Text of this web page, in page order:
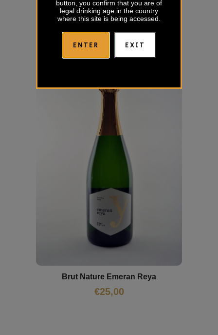
button, you confirm that you are of
legal drinking age in the country
where this site is being accessed.
ENTER EXIT
Brut Nature Emeran Reya
€25,00